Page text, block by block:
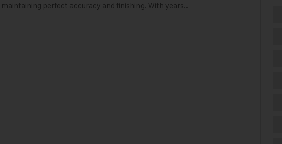
perfect accuracy and finishing. With years…